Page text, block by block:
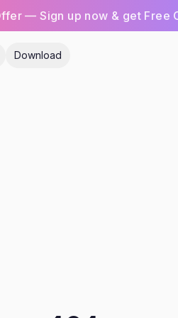
— Sign up now & get Free
Download